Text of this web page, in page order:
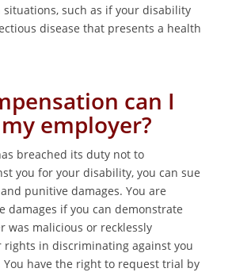
such as if your disability
disease that presents a health
can I
employer?
breached its duty not to
you for your disability, you can sue
punitive damages. You are
damages if you can demonstrate
was malicious or recklessly
in discriminating against you
have the right to request trial by